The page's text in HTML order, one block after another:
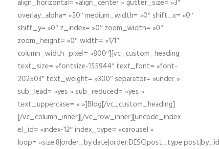
align_horizontal= »align_center » gutter_size= »3″
overlay_alpha= »50″ medium_width= »0″ shift_x= »0″
shift_y= »0″ z_index= »0″ zoom_width= »0″
zoom_height= »0″ width= »1/1″
column_width_pixel= »800″][vc_custom_heading
text_size= »fontsize-155944″ text_font= »font-
202503″ text_weight= »300″ separator= »under »
sub_lead= »yes » sub_reduced= »yes »
text_uppercase= » »]Blog[/vc_custom_heading]
[/vc_column_inner][/vc_row_inner][uncode_index
el_id= »index-12″ index_type= »carousel »
loop=